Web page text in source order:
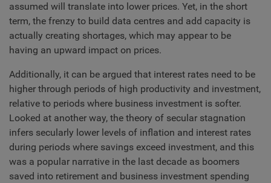
assumed will translate into lower prices. Yet, in the short
term, the frenzy to build data centres and add capacity is
actually creating shortages, which may appear to be
having an upward impact on prices.
Additionally, it can be argued that interest rates need to be
higher through periods of high productivity and investment,
relative to periods where business investment is softer.
Looked at another way, the theory of secular stagnation
infers secularly lower levels of inflation and interest rates
during periods where savings exceed investment, and this
was a popular narrative in the last decade as boomers
saved into retirement and business investment spending